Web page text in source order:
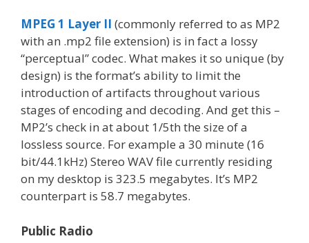
MPEG 1 Layer II (commonly referred to as MP2
with an .mp2 file extension) is in fact a lossy
“perceptual” codec. What makes it so unique (by
design) is the format’s ability to limit the
introduction of artifacts throughout various
stages of encoding and decoding. And get this –
MP2’s check in at about 1/5th the size of a
lossless source. For example a 30 minute (16
bit/44.1kHz) Stereo WAV file currently residing
on my desktop is 323.5 megabytes. It’s MP2
counterpart is 58.7 megabytes.
Public Radio